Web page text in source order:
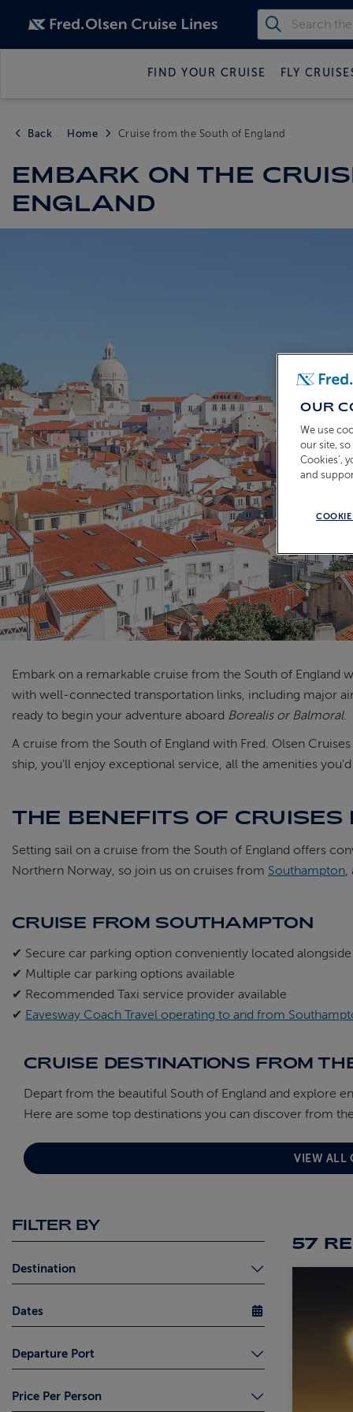
FIND YOUR CRUISE FLY
Back Home Cruise from the South of England
EMBARK ON THE
ENGLAND
Embark on a remarkable cruise from the South of England
with well-connected transportation links, including major
ready to begin your adventure aboard Borealis or Balmoral.
A cruise from the South of England with Fred. Olsen
ship, you'll enjoy exceptional service, all the amenities
THE BENEFITS OF CRUISES
Setting sail on a cruise from the South of England offers
Northern Norway, so join us on cruises from Southampton,
CRUISE FROM SOUTHAMPTON
✔ Secure car parking option conveniently located
✔ Multiple car parking options available
✔ Recommended Taxi service provider available
✔ Eavesway Coach Travel operating to and from
CRUISE DESTINATIONS FROM
Depart from the beautiful South of England and explore
Here are some top destinations you can discover from
VIEW ALL
FILTER BY
Destination
Amazon (1)
Dates
Departure Port
South UK (Any) (57)
Price Per Person
57
OUR
We use
our site,
Cookies’,
and
COOKIE